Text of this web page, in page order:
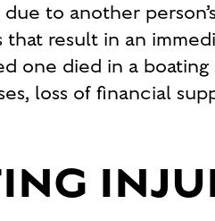
to another
result in an
one died in a
loss of financial